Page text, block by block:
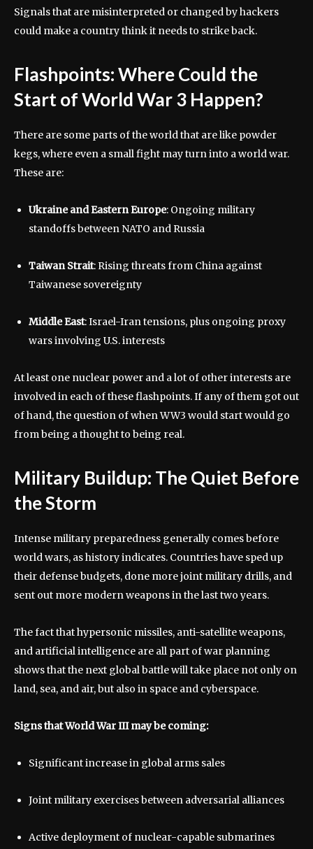
Signals that are misinterpreted or changed by hackers
could make a country think it needs to strike back.
Flashpoints: Where Could the
Start of World War 3 Happen?
There are some parts of the world that are like powder
kegs, where even a small fight may turn into a world war.
These are:
Ukraine and Eastern Europe: Ongoing military
standoffs between NATO and Russia
Taiwan Strait: Rising threats from China against
Taiwanese sovereignty
Middle East: Israel-Iran tensions, plus ongoing proxy
wars involving U.S. interests
At least one nuclear power and a lot of other interests are
involved in each of these flashpoints. If any of them got out
of hand, the question of when WW3 would start would go
from being a thought to being real.
Military Buildup: The Quiet Before
the Storm
Intense military preparedness generally comes before
world wars, as history indicates. Countries have sped up
their defense budgets, done more joint military drills, and
sent out more modern weapons in the last two years.
The fact that hypersonic missiles, anti-satellite weapons,
and artificial intelligence are all part of war planning
shows that the next global battle will take place not only on
land, sea, and air, but also in space and cyberspace.
Signs that World War III may be coming:
Significant increase in global arms sales
Joint military exercises between adversarial alliances
Active deployment of nuclear-capable submarines